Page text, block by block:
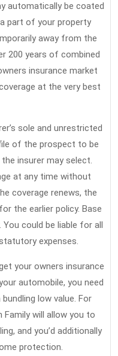
automatically be coated
part of your property
away from the
200 years of combined
insurance market
at the very best
sole and unrestricted
of the prospect to be
insurer may select.
at any time without
coverage renews, the
the earlier policy. Base
could be liable for all
expenses.
your owners insurance
automobile, you need
low value. For
Family will allow you to
and you’d additionally
protection.